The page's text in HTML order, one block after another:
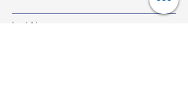
Last Name